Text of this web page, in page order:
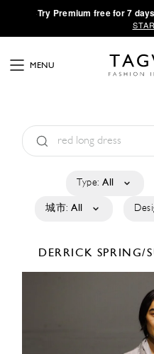
·Try Premium free for 7
MENU
Type: All
城市: All
DERRICK SPRING/